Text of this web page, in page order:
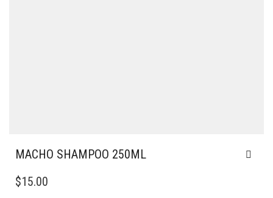
MACHO SHAMPOO 250ML
$15.00